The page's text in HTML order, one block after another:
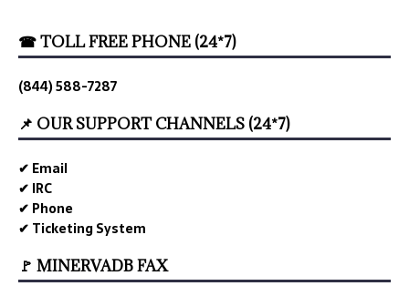
☎ TOLL FREE PHONE (24*7)
(844) 588-7287
📌 OUR SUPPORT CHANNELS (24*7)
✔ Email
✔ IRC
✔ Phone
✔ Ticketing System
🚩 MINERVADB FAX